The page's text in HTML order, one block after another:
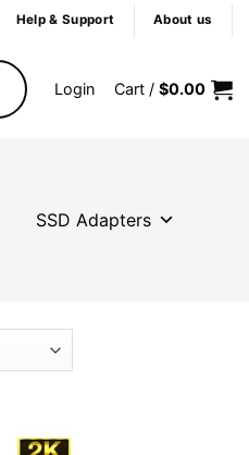
Help & Support About us
Login Cart / $0.00
SSD Adapters